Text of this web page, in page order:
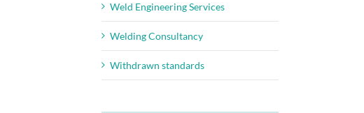
Weld Engineering Services
Welding Consultancy
Withdrawn standards